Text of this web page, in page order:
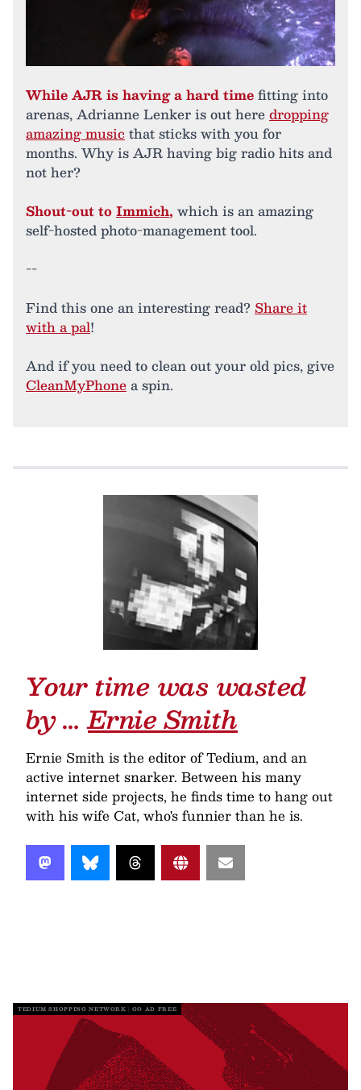
While AJR is having a hard timefitting into
arenas, Adrianne Lenker is out heredropping
amazing musicthat sticks with you for
months. Why is AJR having big radio hits and
not her?
Shout-out toImmich, which is an amazing
self-hosted photo-management tool.
--
Find this one an interesting read? Share it
with a pal!
And if you need to clean out your old pics, give
CleanMyPhonea spin.
Your time was wasted
by …Ernie Smith
Ernie Smith is the editor of Tedium, and an
active internet snarker. Between his many
internet side projects, he finds time to hang out
with his wife Cat, who's funnier than he is.